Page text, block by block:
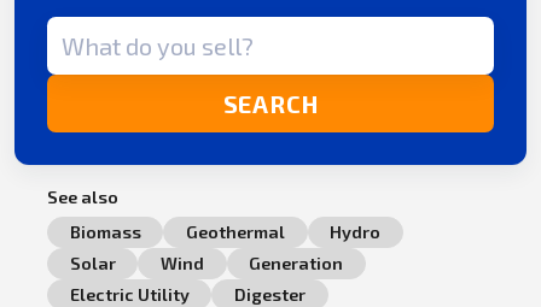
Search term
SEARCH
See also
Biomass
Geothermal
Hydro
Solar
Wind
Generation
Electric Utility
Digester